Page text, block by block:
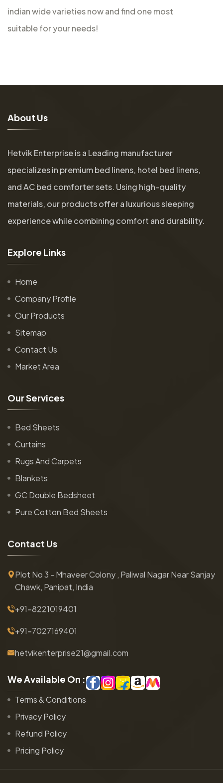
indian wide varieties now and find one most
suitable for your needs!
About Us
Hetvik Enterprise is a Leading manufacturer
specializes in premium bed linens, hotel bed linens,
and AC bed comforter sets. Using high-quality
materials, our products offer a luxurious sleeping
experience while combining comfort and durability.
Explore Links
Home
Company Profile
Our Products
Sitemap
Contact Us
Market Area
OurServices
Bed Sheets
Curtains
Rugs And Carpets
Blankets
GC Double Bedsheet
Pure Cotton Bed Sheets
Contact Us
Plot No 3 - Mhaveer Colony , Paliwal Nagar Near Sanjay
Chawk, Panipat, India
+91-8221019401
+91-7027169401
hetvikenterprise21@gmail.com
WeAvailable On :
Terms & Conditions
Privacy Policy
Refund Policy
Pricing Policy